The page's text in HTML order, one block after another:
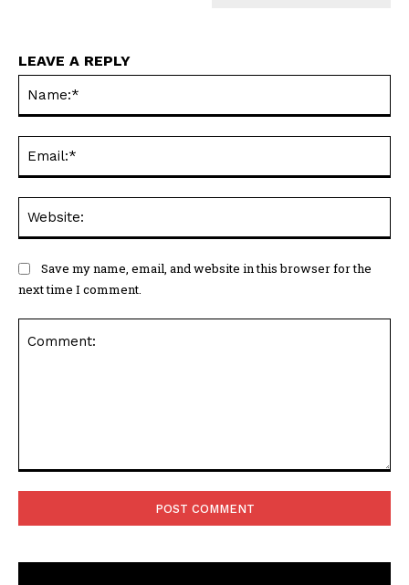
LEAVE A REPLY
Save my name, email, and website in this browser for the
next time I comment.